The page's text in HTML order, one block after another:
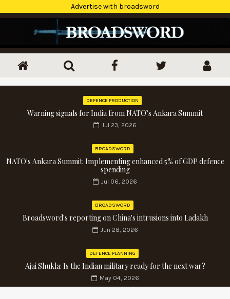
Advertise with broadsword
DEFENCE PRODUCTION
Warning signals for India from NATO’s Ankara Summit
Jul 23, 2026
BROADSWORD
NATO's Ankara Summit: Implementing enhanced 5% of GDP defence
spending
Jul 06, 2026
BROADSWORD
Broadsword's reporting on China's intrusions into Ladakh
Jun 28, 2026
DEFENCE PLANNING
Ajai Shukla: Is the Indian military ready for the next war?
May 04, 2026